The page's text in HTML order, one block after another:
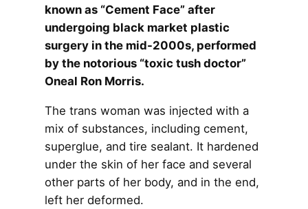
known as “Cement Face” after
undergoing black market plastic
surgery in the mid-2000s, performed
by the notorious “toxic tush doctor”
Oneal Ron Morris.
The trans woman was injected with a
mix of substances, including cement,
superglue, and tire sealant. It hardened
under the skin of her face and several
other parts of her body, and in the end,
left her deformed.